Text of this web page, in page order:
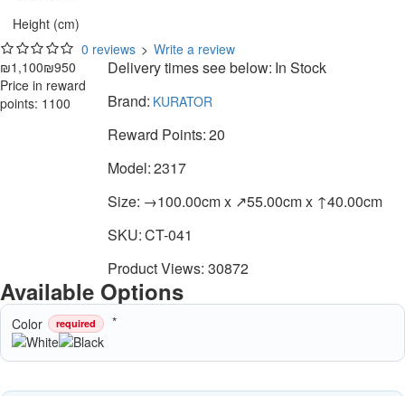
Height (cm)
0 reviews > Write a review
₪1,100₪950
Price in reward
points: 1100
Delivery times see below: In Stock
Brand: KURATOR
Reward Points:20
Model:2317
Size: →100.00cm x ↗55.00cm x ↑40.00cm
SKU:CT-041
Product Views: 30872
Available Options
Color required